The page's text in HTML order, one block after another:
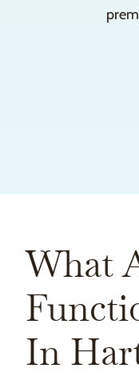
What
In